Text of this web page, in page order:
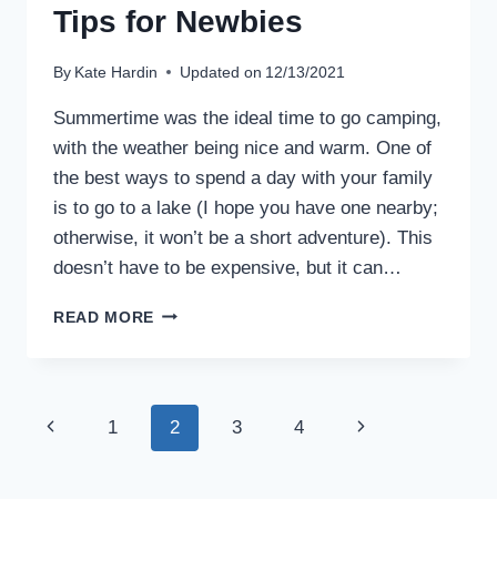
Tips for Newbies
By Kate Hardin Updated on 12/13/2021
Summertime was the ideal time to go camping,
with the weather being nice and warm. One of
the best ways to spend a day with your family
is to go to a lake (I hope you have one nearby;
otherwise, it won’t be a short adventure). This
doesn’t have to be expensive, but it can…
READ MORE ONE
A
LAKE:
TIPS
Page
Previous1 2 3 4
Next